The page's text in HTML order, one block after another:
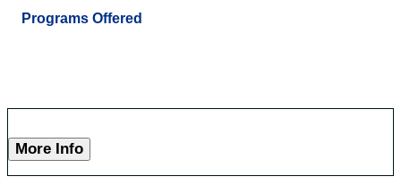
Programs Offered
More Info